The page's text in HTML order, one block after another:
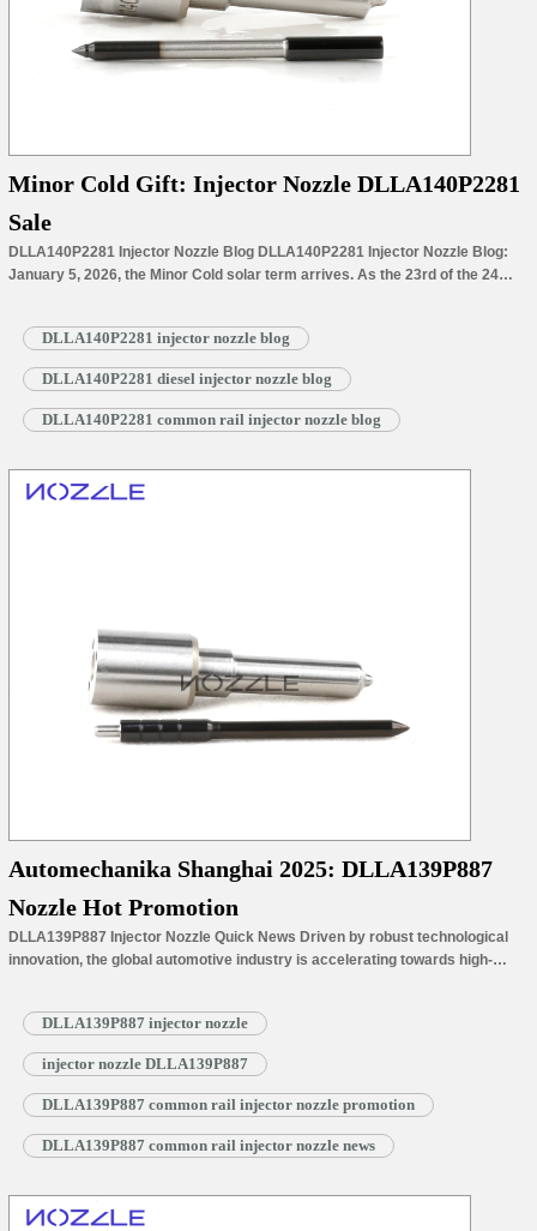
Minor Cold Gift: Injector Nozzle DLLA140P2281
Sale
DLLA140P2281 Injector Nozzle Blog DLLA140P2281 Injector Nozzle Blog:
January 5, 2026, the Minor Cold solar term arrives. As the 23rd of the 24
With Minor Cold’s approach, the…Read More »
DLLA140P2281 injector nozzle blog
DLLA140P2281 diesel injector nozzle blog
DLLA140P2281 common rail injector nozzle blog
Automechanika Shanghai 2025: DLLA139P887
Nozzle Hot Promotion
DLLA139P887 Injector Nozzle Quick News Driven by robust technological
innovation, the global automotive industry is accelerating towards high-
participate, demonstrating Shanghai’s leading position as a core hub of the
global automotive industry. The exhibition will be held from November 26th
to…Read More »
DLLA139P887 injector nozzle
injector nozzle DLLA139P887
DLLA139P887 common rail injector nozzle promotion
DLLA139P887 common rail injector nozzle news